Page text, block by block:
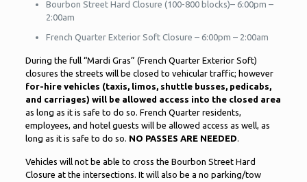
Bourbon Street Hard Closure (100-800 blocks)– 6:00pm –
2:00am
French Quarter Exterior Soft Closure – 6:00pm – 2:00am
During the full “Mardi Gras” (French Quarter Exterior Soft)
closures the streets will be closed to vehicular traffic; however
for-hire vehicles (taxis, limos, shuttle busses, pedicabs,
and carriages) will be allowed access into the closed area
as long as it is safe to do so. French Quarter residents,
employees, and hotel guests will be allowed access as well, as
long as it is safe to do so. NO PASSES ARE NEEDED.
Vehicles will not be able to cross the Bourbon Street Hard
Closure at the intersections. It will also be a no parking/tow